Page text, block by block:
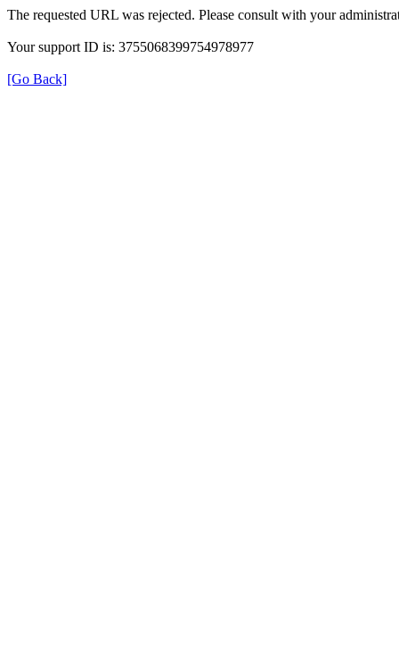
The requested URL was rejected. Please consult with your
Your support ID is: 3755068399754978977
[Go Back]